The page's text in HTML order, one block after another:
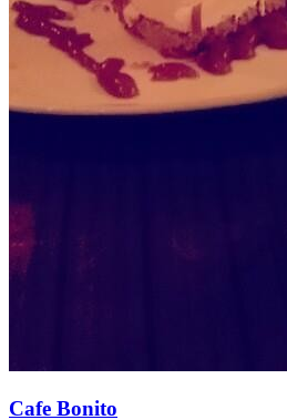
Cafe Bonito